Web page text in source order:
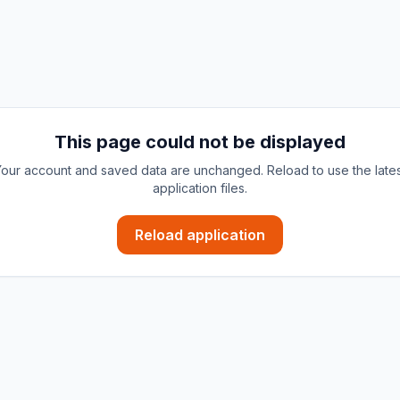
This page could not be displayed
account and saved data are unchanged. Reload to use the
application files.
Reload application